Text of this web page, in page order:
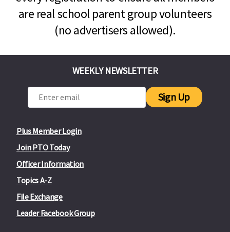
are real school parent group volunteers
(no advertisers allowed).
Plus Member Login
Join PTO Today
Officer Information
Topics A-Z
File Exchange
Leader Facebook Group
WEEKLY NEWSLETTER
Sign Up